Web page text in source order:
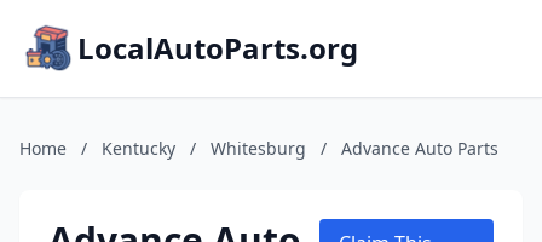
LocalAutoParts.org
Home / Kentucky / Whitesburg / Advance Auto Parts